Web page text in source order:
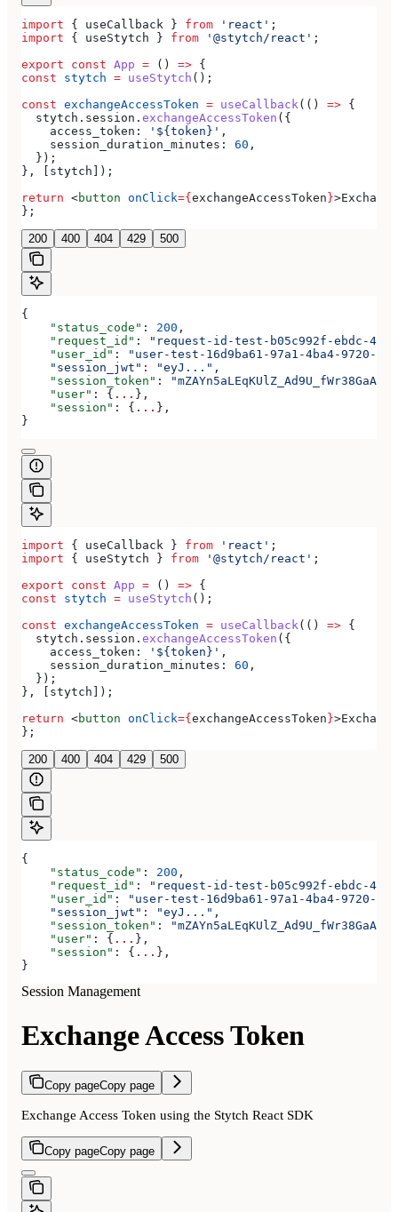
import { useCallback } from 'react' ;
import { useStytch } from '@stytch/react' ;
export const App = () => {
const stytch = useStytch ();
const exchangeAccessToken = useCallback(() => {
  stytch
. session . exchangeAccessToken ({
    access_token:
'${token}' ,
    session_duration_minutes:
60 ,
  });
}, [ stytch ]);
return <button onClick={ exchangeAccessToken }>
};
200 400 404 429 500
{
    "status_code"
: 200 ,
    "request_id"
:
"request-id-test-b05c992f-ebdc-
    "user_id"
:
"user-test-16d9ba61-97a1-4ba4-9720-
    "session_jwt"
: "eyJ..." ,
    "session_token"
:
    "user"
: { ... },
    "session"
: { ... },
}
import { useCallback } from 'react' ;
import { useStytch } from '@stytch/react' ;
export const App = () => {
const stytch = useStytch ();
const exchangeAccessToken = useCallback(() => {
  stytch
. session . exchangeAccessToken ({
    access_token:
'${token}' ,
    session_duration_minutes:
60 ,
  });
}, [ stytch ]);
return <button onClick={ exchangeAccessToken }>
};
200 400 404 429 500
{
    "status_code"
: 200 ,
    "request_id"
:
"request-id-test-b05c992f-ebdc-
    "user_id"
:
"user-test-16d9ba61-97a1-4ba4-9720-
    "session_jwt"
: "eyJ..." ,
    "session_token"
:
    "user"
: { ... },
    "session"
: { ... },
}
Session Management
Exchange Access Token
Copy pageCopy page
Exchange Access Token using the Stytch React SDK
Copy pageCopy page